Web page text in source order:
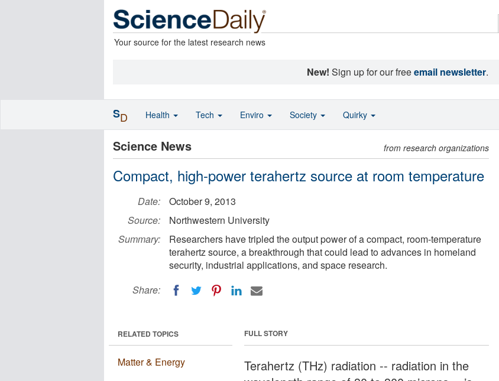
Your source for the latest research news
New! Sign up for our freeemail newsletter.
Science News from research organizations
Compact, high-power terahertz source at room temperature
Date:
October 9, 2013
Source:
Northwestern University
Summary:
Researchers have tripled the output power of a compact, room-temperature
terahertz source, a breakthrough that could lead to advances in homeland
security, industrial applications, and space research.
Share:
FULL STORY
Terahertz (THz) radiation -- radiation in the
RELATED TOPICS
Matter & Energy
SD Health Tech Enviro Society Quirky